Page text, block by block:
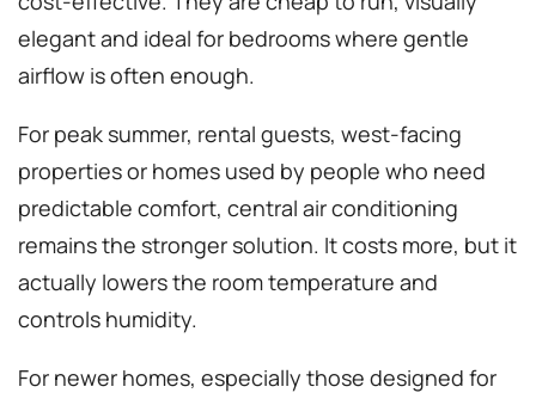
elegant and ideal for bedrooms where gentle
airflow is often enough.
For peak summer, rental guests, west-facing
properties or homes used by people who need
predictable comfort, central air conditioning
remains the stronger solution. It costs more, but it
actually lowers the room temperature and
controls humidity.
For newer homes, especially those designed for